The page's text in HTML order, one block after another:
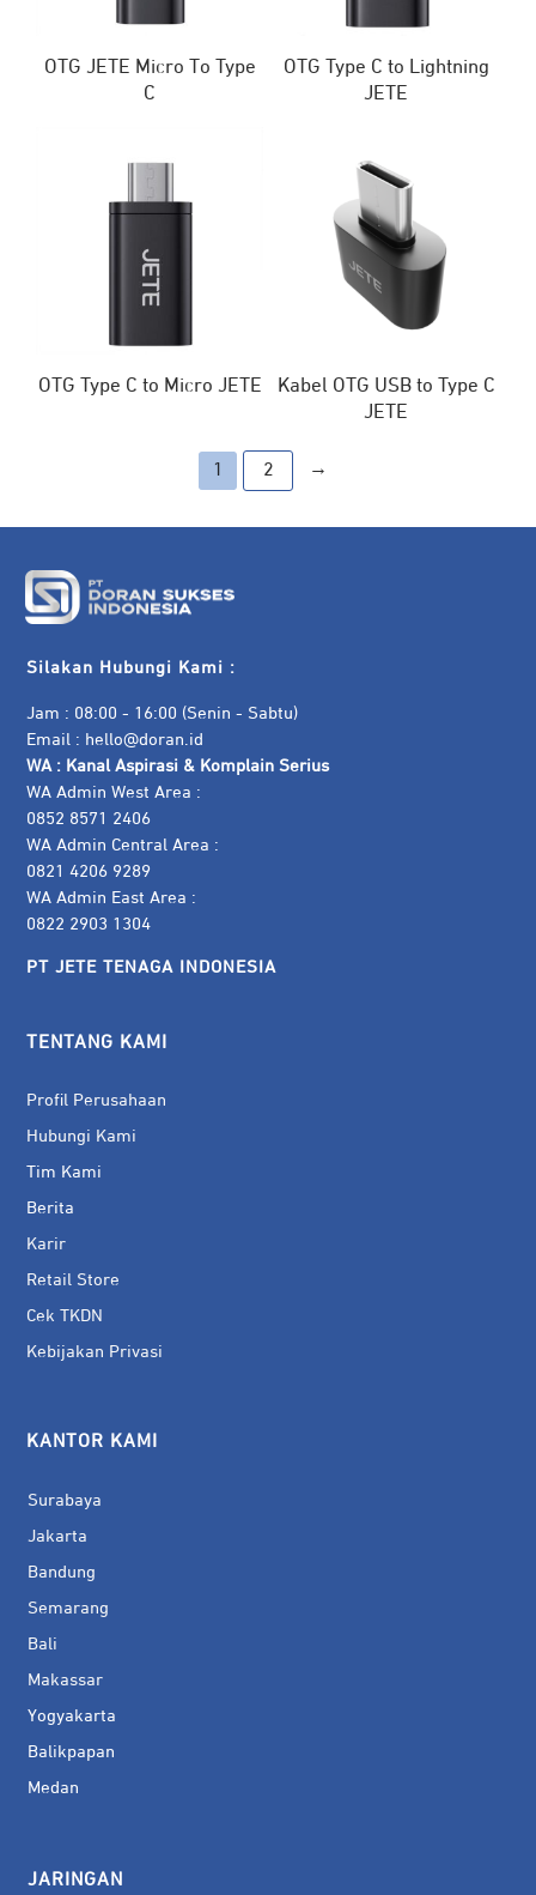
OTG JETE Micro To Type
C
OTG Type C to Lightning
JETE
OTG Type C to Micro JETE
Kabel OTG USB to Type C
JETE
1 2 →
Silakan Hubungi Kami :
Jam : 08:00 - 16:00 (Senin - Sabtu)
Email : hello@doran.id
WA : Kanal Aspirasi & Komplain Serius
WA Admin West Area :
0852 8571 2406
WA Admin Central Area :
0821 4206 9289
WA Admin East Area :
0822 2903 1304
PT JETE TENAGA INDONESIA
TENTANG KAMI
Profil Perusahaan
Hubungi Kami
Tim Kami
Berita
Karir
Retail Store
Cek TKDN
Kebijakan Privasi
KANTOR KAMI
Surabaya
Jakarta
Bandung
Semarang
Bali
Makassar
Yogyakarta
Balikpapan
Medan
JARINGAN